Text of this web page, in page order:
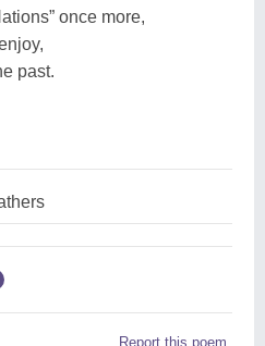
once more,
past.
Report this poem